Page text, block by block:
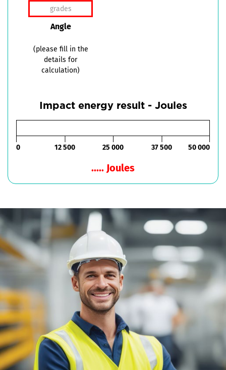
Angle
(please fill in the
details for
calculation)
Impact energy result - Joules
0 12 500 25 000 37 500 50 000
..... Joules